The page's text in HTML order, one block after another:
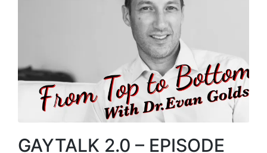
GAYTALK 2.0 – EPISODE